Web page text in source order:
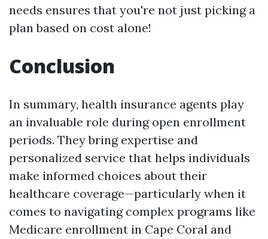
needs ensures that you're not just picking a
plan based on cost alone!
Conclusion
In summary, health insurance agents play
an invaluable role during open enrollment
periods. They bring expertise and
personalized service that helps individuals
make informed choices about their
healthcare coverage—particularly when it
comes to navigating complex programs like
Medicare enrollment in Cape Coral and